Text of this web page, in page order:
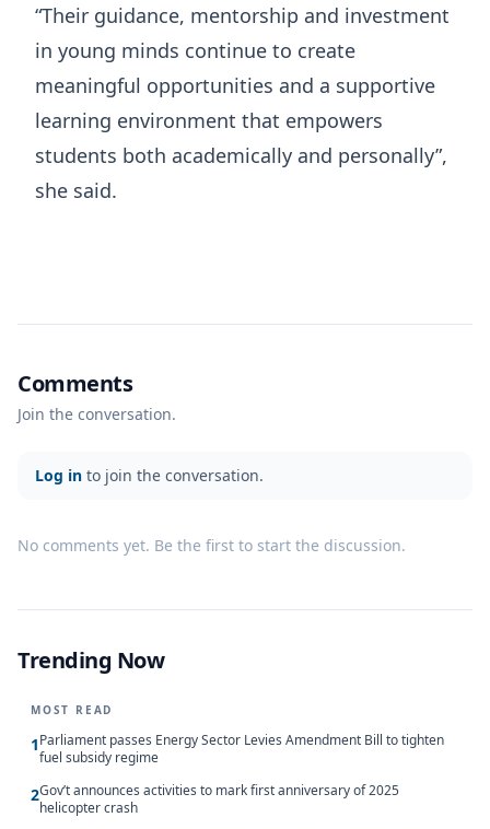
“Their guidance, mentorship and investment
in young minds continue to create
meaningful opportunities and a supportive
learning environment that empowers
students both academically and personally”,
she said.
Comments
Join the conversation.
Log in to join the conversation.
No comments yet. Be the first to start the discussion.
Trending Now
MOST READ
1Parliament passes Energy Sector Levies Amendment Bill to tighten
fuel subsidy regime
2Gov’t announces activities to mark first anniversary of 2025
helicopter crash